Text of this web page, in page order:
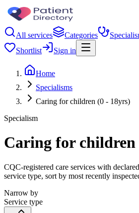
All services Categories
Shortlist
Sign in
Home
Specialisms
Caring for children (0 - 18yrs)
Specialism
Caring for children
CQC-registered care services with
service type, sort by most recently
Narrow by
Service type